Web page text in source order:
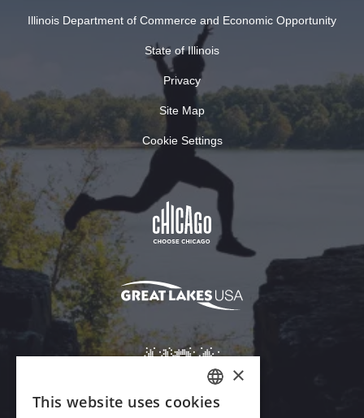
Illinois Department of Commerce and Economic Opportunity
State of Illinois
Privacy
Site Map
Cookie Settings